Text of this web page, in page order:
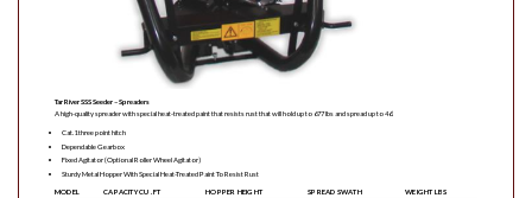
Tar River SSS Seeder – Spreaders
A high-quality spreader with special heat-treated paint that resists rust that will hold up to 677 lbs and spread up to 46’.
Cat.1 three point hitch
Dependable Gearbox
Fixed Agitator (Optional Roller Wheel Agitator)
Sturdy Metal Hopper With Special Heat-Treated Paint To Resist Rust
MODEL CAPACITY CU . FT HOPPER HEIGHT SPREAD SWATH
WEIGHT LBS